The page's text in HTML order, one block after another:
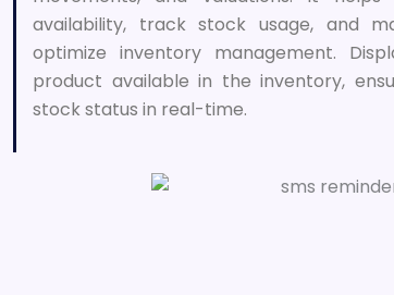
availability, track stock usage, and
optimize inventory management.
product available in the inventory,
stock status in real-time.